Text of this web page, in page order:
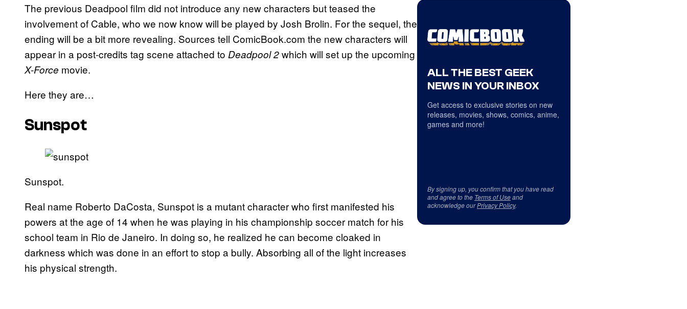
The previous Deadpool film did not introduce any new characters but teased the
involvement of Cable, who we now know will be played by Josh Brolin. For the sequel, the
ending will be a bit more revealing. Sources tell ComicBook.com the new characters will
appear in a post-credits tag scene attached to Deadpool 2which will set up the upcoming
X-Force movie.
Here they are…
Sunspot
Sunspot.
Real name Roberto DaCosta, Sunspot is a mutant character who first manifested his
powers at the age of 14 when he was playing in his championship soccer match for his
school team in Rio de Janeiro. In doing so, he realized he can become cloaked in
darkness which was done in an effort to stop a bully. Absorbing all of the light increases
his physical strength.
ALL THE BEST GEEK
NEWS IN YOUR INBOX
Get access to exclusive stories on new
releases, movies, shows, comics, anime,
games and more!
By signing up, you confirm that you have read
and agree to the Terms of Useand
acknowledge ourPrivacy Policy.